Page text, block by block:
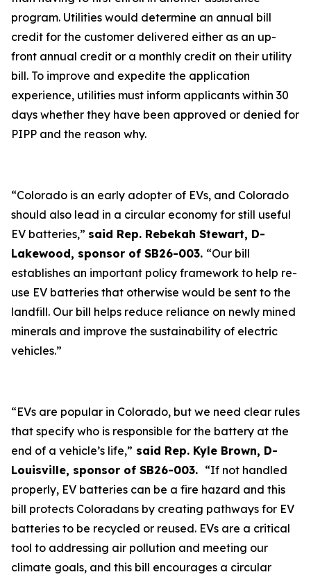
program. Utilities would determine an annual bill
credit for the customer delivered either as an up-
front annual credit or a monthly credit on their utility
bill. To improve and expedite the application
experience, utilities must inform applicants within 30
days whether they have been approved or denied for
PIPP and the reason why.
“Colorado is an early adopter of EVs, and Colorado
should also lead in a circular economy for still useful
EV batteries,” said Rep. Rebekah Stewart, D-
Lakewood, sponsor of SB26-003. “Our bill
establishes an important policy framework to help re-
use EV batteries that otherwise would be sent to the
landfill. Our bill helps reduce reliance on newly mined
minerals and improve the sustainability of electric
vehicles.”
“EVs are popular in Colorado, but we need clear rules
that specify who is responsible for the battery at the
end of a vehicle’s life,” said Rep. Kyle Brown, D-
Louisville, sponsor of SB26-003. “If not handled
properly, EV batteries can be a fire hazard and this
bill protects Coloradans by creating pathways for EV
batteries to be recycled or reused. EVs are a critical
tool to addressing air pollution and meeting our
climate goals, and this bill encourages a circular